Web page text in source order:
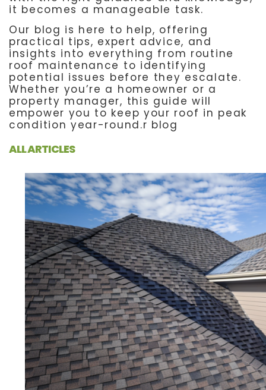
it becomes a manageable task.
Our blog is here to help, offering
practical tips, expert advice, and
insights into everything from routine
roof maintenance to identifying
potential issues before they escalate.
Whether you’re a homeowner or a
property manager, this guide will
empower you to keep your roof in peak
condition year-round.r blog
ALL ARTICLES